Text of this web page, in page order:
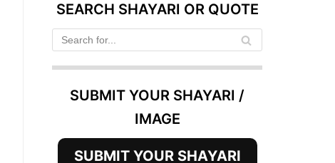
SEARCH SHAYARI OR QUOTE
SUBMIT YOUR SHAYARI /
IMAGE
SUBMIT YOUR SHAYARI